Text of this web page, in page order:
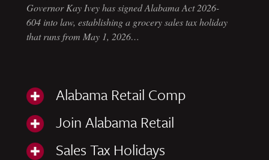
Governor Kay Ivey has signed Alabama Act 2026-
604 into law, establishing a grocery sales tax holiday
that runs from May 1, 2026…
Alabama Retail Comp
Join Alabama Retail
Sales Tax Holidays